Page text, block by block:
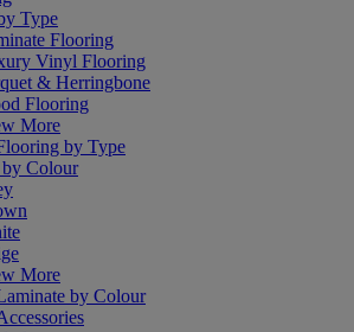
Type
Flooring
Vinyl Flooring
& Herringbone
Flooring
More
by Type
Colour
More
by Colour